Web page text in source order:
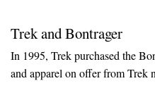
Trek and Bontrager
In 1995, Trek purchased the
and apparel on offer from Trek